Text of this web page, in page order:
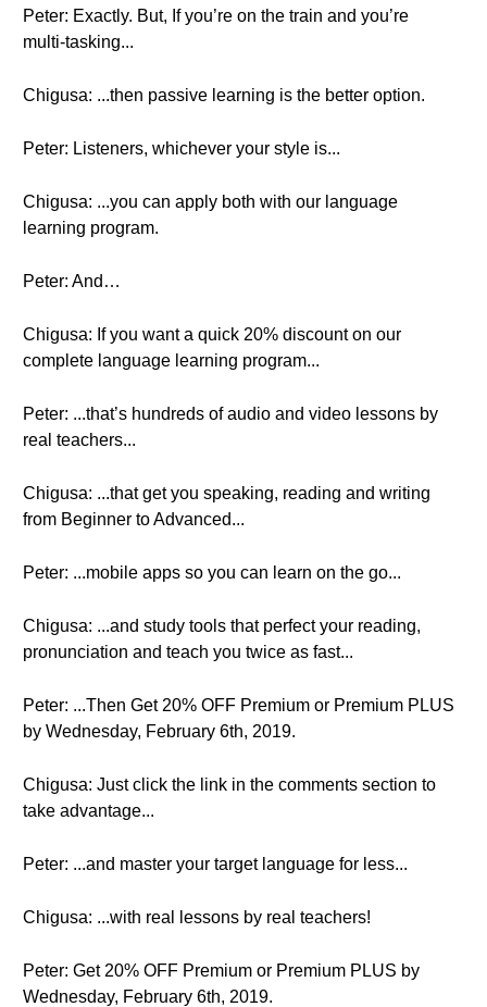
Peter: Exactly. But, If you’re on the train and you’re
multi-tasking...
Chigusa: ...then passive learning is the better option.
Peter: Listeners, whichever your style is...
Chigusa: ...you can apply both with our language
learning program.
Peter: And…
Chigusa: If you want a quick 20% discount on our
complete language learning program...
Peter: ...that’s hundreds of audio and video lessons by
real teachers...
Chigusa: ...that get you speaking, reading and writing
from Beginner to Advanced...
Peter: ...mobile apps so you can learn on the go...
Chigusa: ...and study tools that perfect your reading,
pronunciation and teach you twice as fast...
Peter: ...Then Get 20% OFF Premium or Premium PLUS
by Wednesday, February 6th, 2019.
Chigusa: Just click the link in the comments section to
take advantage...
Peter: ...and master your target language for less...
Chigusa: ...with real lessons by real teachers!
Peter: Get 20% OFF Premium or Premium PLUS by
Wednesday, February 6th, 2019.